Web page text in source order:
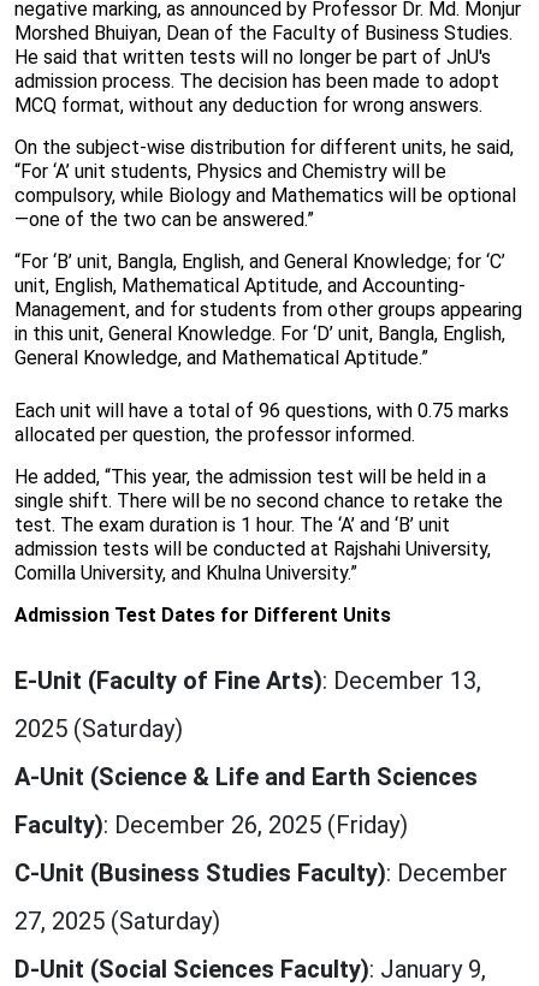
negative marking, as announced by Professor Dr. Md. Monjur
Morshed Bhuiyan, Dean of the Faculty of Business Studies.
He said that written tests will no longer be part of JnU's
admission process. The decision has been made to adopt
MCQ format, without any deduction for wrong answers.
On the subject-wise distribution for different units, he said,
“For ‘A’ unit students, Physics and Chemistry will be
compulsory, while Biology and Mathematics will be optional
—one of the two can be answered.”
“For ‘B’ unit, Bangla, English, and General Knowledge; for ‘C’
unit, English, Mathematical Aptitude, and Accounting-
Management, and for students from other groups appearing
in this unit, General Knowledge. For ‘D’ unit, Bangla, English,
General Knowledge, and Mathematical Aptitude.”
Each unit will have a total of 96 questions, with 0.75 marks
allocated per question, the professor informed.
He added, “This year, the admission test will be held in a
single shift. There will be no second chance to retake the
test. The exam duration is 1 hour. The ‘A’ and ‘B’ unit
admission tests will be conducted at Rajshahi University,
Comilla University, and Khulna University.”
Admission Test Dates for Different Units
E-Unit (Faculty of Fine Arts): December 13,
2025 (Saturday)
A-Unit (Science & Life and Earth Sciences
Faculty): December 26, 2025 (Friday)
C-Unit (Business Studies Faculty): December
27, 2025 (Saturday)
D-Unit (Social Sciences Faculty): January 9,